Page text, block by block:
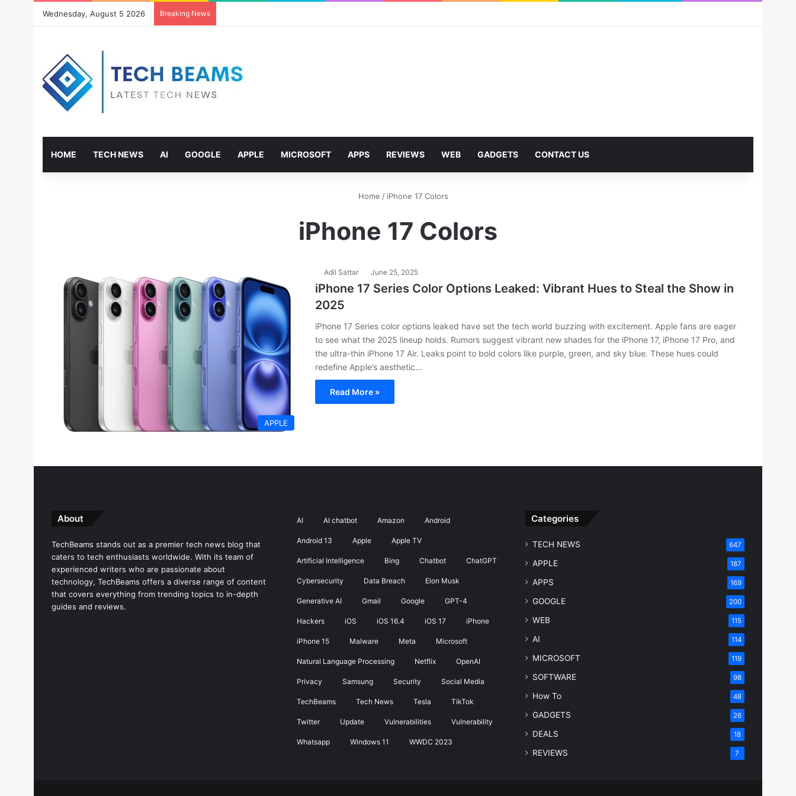
Wednesday, August 5 2026 Breaking News
HOME TECH NEWS AI GOOGLE APPLE MICROSOFT APPS REVIEWS WEB GADGETS CONTACT US
Home / iPhone 17 Colors
iPhone 17 Colors
APPLE
Adil Sattar June 25, 2025
iPhone 17 Series Color Options Leaked: Vibrant Hues to Steal the Show in
2025
iPhone 17 Series color options leaked have set the tech world buzzing with excitement. Apple fans are eager
to see what the 2025 lineup holds. Rumors suggest vibrant new shades for the iPhone 17, iPhone 17 Pro, and
the ultra-thin iPhone 17 Air. Leaks point to bold colors like purple, green, and sky blue. These hues could
redefine Apple’s aesthetic…
Read More »
About
TechBeams stands out as a premier tech news blog that
caters to tech enthusiasts worldwide. With its team of
experienced writers who are passionate about
technology, TechBeams offers a diverse range of content
that covers everything from trending topics to in-depth
guides and reviews.
AI AI chatbot Amazon Android
Android 13 Apple Apple TV
Artificial Intelligence Bing Chatbot ChatGPT
Cybersecurity Data Breach Elon Musk
Generative AI Gmail Google GPT-4
Hackers iOS iOS 16.4 iOS 17 iPhone
iPhone 15 Malware Meta Microsoft
Natural Language Processing Netflix OpenAI
Privacy Samsung Security Social Media
TechBeams Tech News Tesla TikTok
Twitter Update Vulnerabilities Vulnerability
Whatsapp Windows 11 WWDC 2023
Categories
TECH NEWS 647
APPLE 187
APPS 169
GOOGLE 200
WEB 115
AI 114
MICROSOFT 119
SOFTWARE 98
How To 48
GADGETS 26
DEALS 18
REVIEWS 7